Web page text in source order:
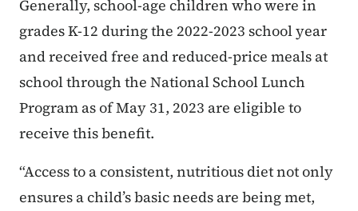
Generally, school-age children who were in
grades K-12 during the 2022-2023 school year
and received free and reduced-price meals at
school through the National School Lunch
Program as of May 31, 2023 are eligible to
receive this benefit.
“Access to a consistent, nutritious diet not only
ensures a child’s basic needs are being met,